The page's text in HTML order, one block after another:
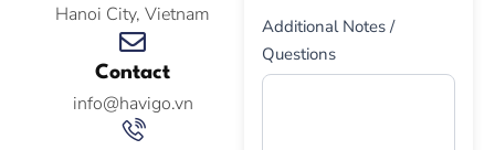
Hanoi City, Vietnam
Contact
info@havigo.vn
Additional Notes /
Questions